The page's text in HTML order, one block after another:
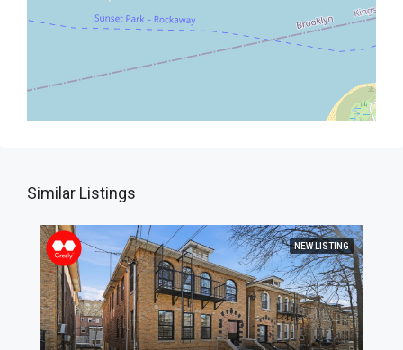
Similar Listings
NEW LISTING